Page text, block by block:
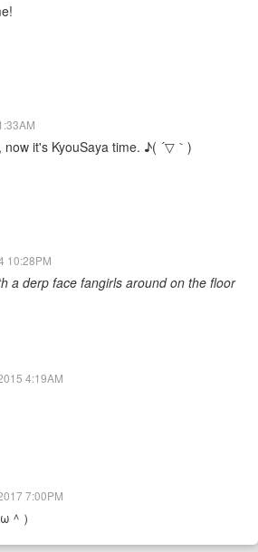
it's KyouSaya time. ♪( ´▽｀)
10:28PM
a derp facefangirls around on the floor
4:19AM
7:00PM
）